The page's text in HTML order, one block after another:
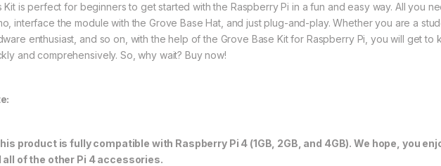
Kit is perfect for beginners to get started with the Raspberry Pi in a fun and easy way. All you
interface the module with the Grove Base Hat, and just plug-and-play. Whether you are a
enthusiast, and so on, with the help of the Grove Base Kit for Raspberry Pi, you will get to
and comprehensively. So, why wait? Buy now!
product is fully compatible with Raspberry Pi 4 (1GB, 2GB, and 4GB). We hope, you
all of the other Pi 4 accessories.